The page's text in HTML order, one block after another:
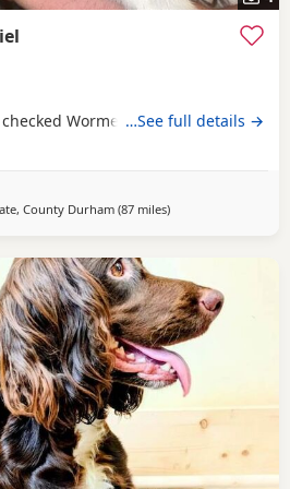
Wormed Flead…See full details →
County Durham(87 milesaway from Oldham
)